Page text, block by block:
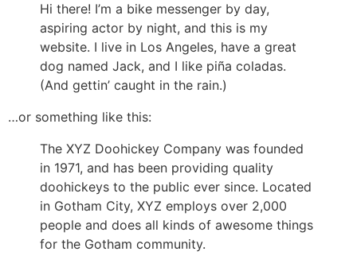
Hi there! I’m a bike messenger by day,
aspiring actor by night, and this is my
website. I live in Los Angeles, have a great
dog named Jack, and I like piña coladas.
(And gettin’ caught in the rain.)
…or something like this:
The XYZ Doohickey Company was founded
in 1971, and has been providing quality
doohickeys to the public ever since. Located
in Gotham City, XYZ employs over 2,000
people and does all kinds of awesome things
for the Gotham community.